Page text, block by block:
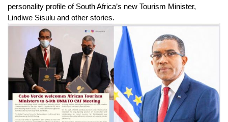
personality profile of South Africa’s new Tourism Minister,
Lindiwe Sisulu and other stories.